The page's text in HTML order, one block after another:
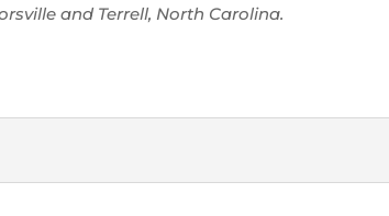
and Terrell, North Carolina.